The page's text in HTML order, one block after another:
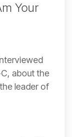
Your
C, about the
leader of